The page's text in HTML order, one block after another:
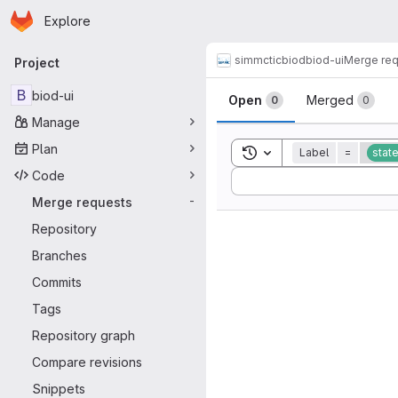
Skip to main content
Homepage
Explore
Primary navigation
Project
B biod-ui
Manage
Plan
Code
Merge requests
-
Repository
Branches
Commits
Tags
Repository graph
Compare revisions
Snippets
simmcticbiodbiod-uiMerge
Merge
Open 0 Merged 0
Toggle search history
Label =
Sort by: